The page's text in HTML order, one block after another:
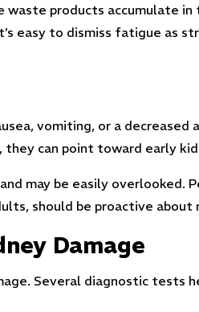
products accumulate
easy to dismiss fatigue
vomiting, or a
can point toward early
may be easily overlooked.
should be proactive about
Damage
Several diagnostic tests